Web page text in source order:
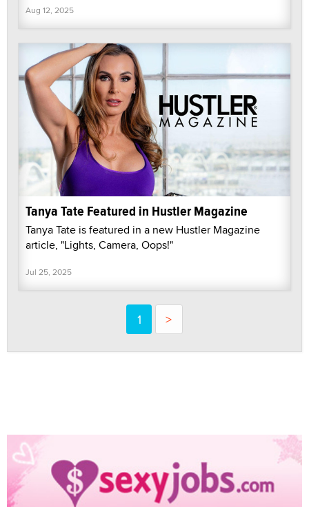
Aug 12, 2025
Tanya Tate Featured in Hustler Magazine
Tanya Tate is featured in a new Hustler Magazine
article, "Lights, Camera, Oops!"
Jul 25, 2025
1 >